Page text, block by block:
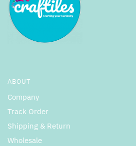
ABOUT
Company
Track Order
Shipping & Return
Wholesale